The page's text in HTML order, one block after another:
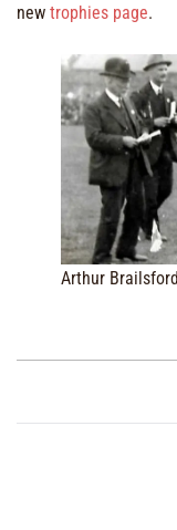
new trophies page.
Arthur